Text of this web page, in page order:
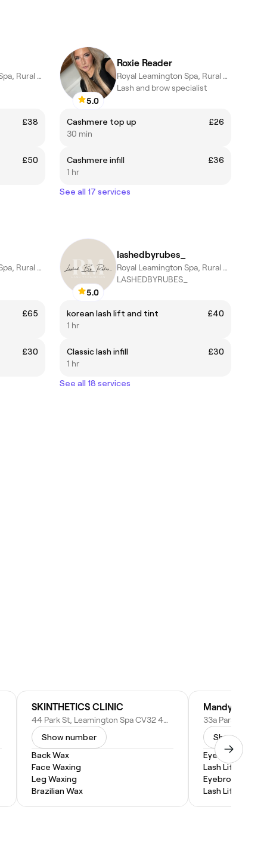
Royal Leamington Spa, Rural England
£38
£50
5.0
Roxie Reader
Royal Leamington Spa, Rural England
Lash and brow specialist
Cashmere top up
£26
30 min
Cashmere infill
£36
1 hr
See all 17 services
Royal Leamington Spa, Rural England
£65
£30
5.0
lashedbyrubes_
Royal Leamington Spa, Rural England
LASHEDBYRUBES_
korean lash lift and tint
£40
1 hr
Classic lash infill
£30
1 hr
See all 18 services
SKINTHETICS CLINIC
44 Park St, Leamington Spa CV32 4QN, United Kingdom
Show number
Back Wax
Face Waxing
Leg Waxing
Brazilian Wax
Show
Eyebrow
Lash Lift and
Eyebrow
Lash Lift